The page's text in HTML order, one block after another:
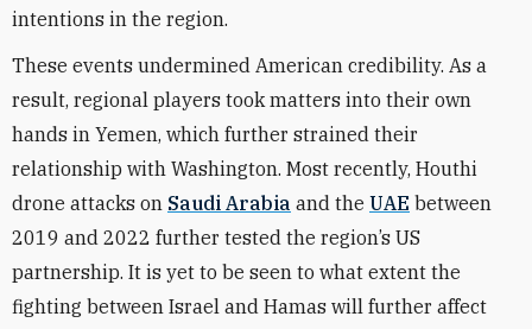
intentions in the region.
These events undermined American credibility. As a
result, regional players took matters into their own
hands in Yemen, which further strained their
relationship with Washington. Most recently, Houthi
drone attacks on Saudi Arabia and the UAE between
2019 and 2022 further tested the region’s US
partnership. It is yet to be seen to what extent the
fighting between Israel and Hamas will further affect